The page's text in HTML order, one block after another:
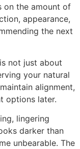
on the amount of
appearance,
the next
not just about
your natural
alignment,
options later.
lingering
darker than
unbearable. The